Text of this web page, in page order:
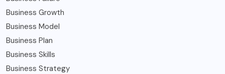
Business Growth
Business Model
Business Plan
Business Skills
Business Strategy